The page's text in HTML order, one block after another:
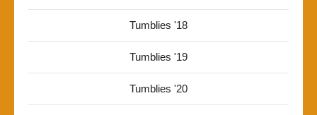
Tumblies '18
Tumblies '19
Tumblies '20